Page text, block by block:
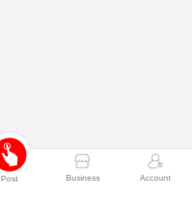
Post Business Account